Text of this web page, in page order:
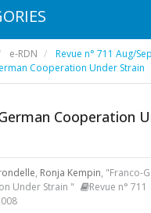
e-RDN
Revue n° 711 Aug/
Cooperation Under Strain
Cooperation
, Ronja Kempin, "Franco-
Under Strain "
Revue n° 711